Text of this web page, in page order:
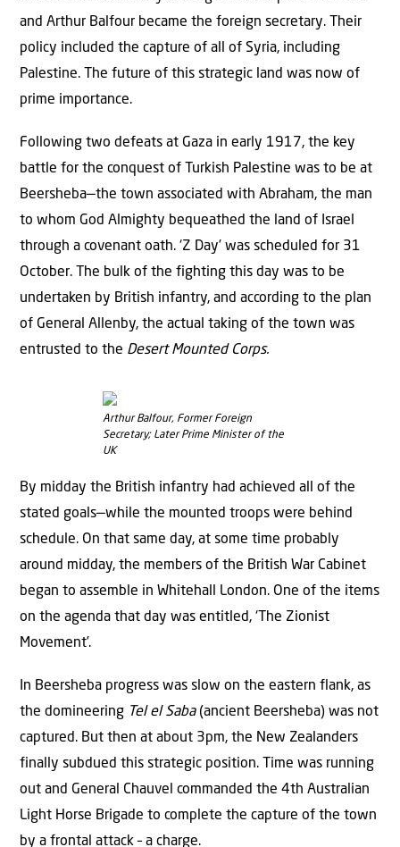
and Arthur Balfour became the foreign secretary. Their
policy included the capture of all of Syria, including
Palestine. The future of this strategic land was now of
prime importance.
Following two defeats at Gaza in early 1917, the key
battle for the conquest of Turkish Palestine was to be at
Beersheba—the town associated with Abraham, the man
to whom God Almighty bequeathed the land of Israel
through a covenant oath. ‘Z Day’ was scheduled for 31
October. The bulk of the fighting this day was to be
undertaken by British infantry, and according to the plan
of General Allenby, the actual taking of the town was
entrusted to the Desert Mounted Corps.
Arthur Balfour, Former Foreign
Secretary; Later Prime Minister of the
UK
By midday the British infantry had achieved all of the
stated goals­—while the mounted troops were behind
schedule. On that same day, at some time probably
around midday, the members of the British War Cabinet
began to assemble in Whitehall London. One of the items
on the agenda that day was entitled, ‘The Zionist
Movement’.
In Beersheba progress was slow on the eastern flank, as
the domineering Tel el Saba(ancient Beersheba) was not
captured. But then at about 3pm, the New Zealanders
finally subdued this strategic position. Time was running
out and General Chauvel commanded the 4th Australian
Light Horse Brigade to complete the capture of the town
by a frontal attack – a charge.